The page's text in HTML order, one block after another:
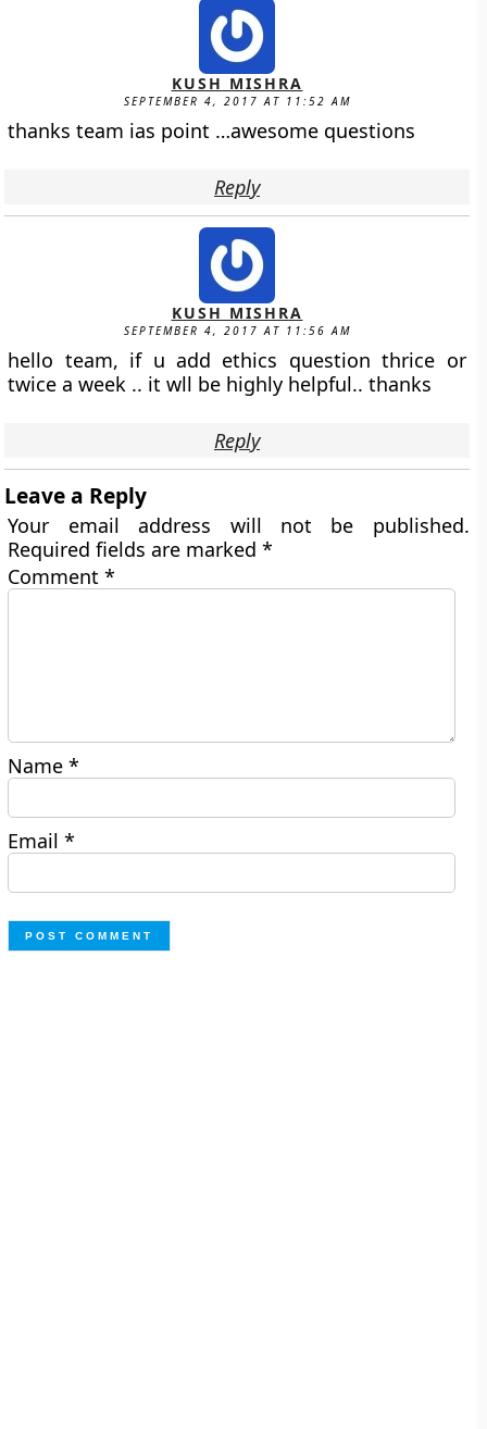
KUSH MISHRA
SEPTEMBER 4, 2017 AT 11:52 AM
thanks team ias point …awesome questions
Reply
KUSH MISHRA
SEPTEMBER 4, 2017 AT 11:56 AM
hello team, if u add ethics question thrice or
twice a week .. it wll be highly helpful.. thanks
Reply
Leave a Reply
Your email address will not be published.
Required fields are marked*
Comment*
Name*
Email*